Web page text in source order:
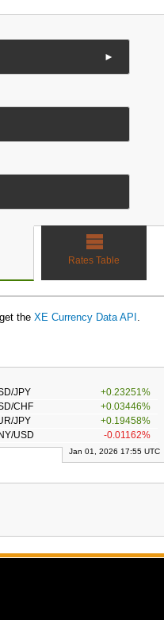
►
Rates Table
the XE Currency Data API .
JPY
+0.23251%
CHF
+0.03446%
JPY
+0.19458%
USD -0.01162%
Jan 01, 2026 17:55 UTC